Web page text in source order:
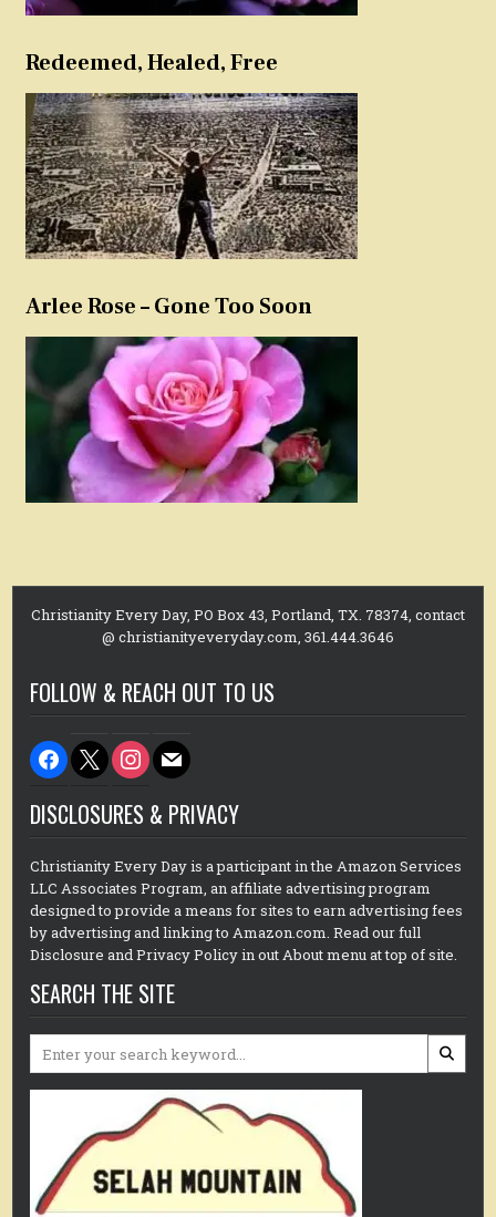
Redeemed, Healed, Free
Arlee Rose – Gone Too Soon
Christianity Every Day, PO Box 43, Portland, TX. 78374, contact
@ christianityeveryday.com, 361.444.3646
FOLLOW & REACH OUT TO US
facebook
x instagram
mail
DISCLOSURES & PRIVACY
Christianity Every Day is a participant in the Amazon Services
LLC Associates Program, an affiliate advertising program
designed to provide a means for sites to earn advertising fees
by advertising and linking to Amazon.com. Read our full
Disclosure and Privacy Policy in out About menu at top of site.
SEARCH THE SITE
for: